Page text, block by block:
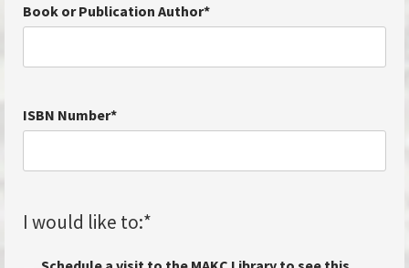
Book or Publication Author*
ISBN Number*
I would like to:*